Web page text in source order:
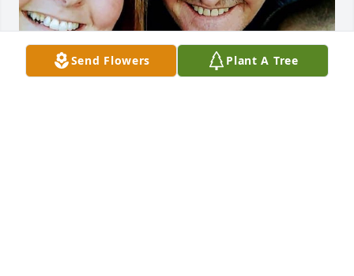
Send Flowers Plant A Tree